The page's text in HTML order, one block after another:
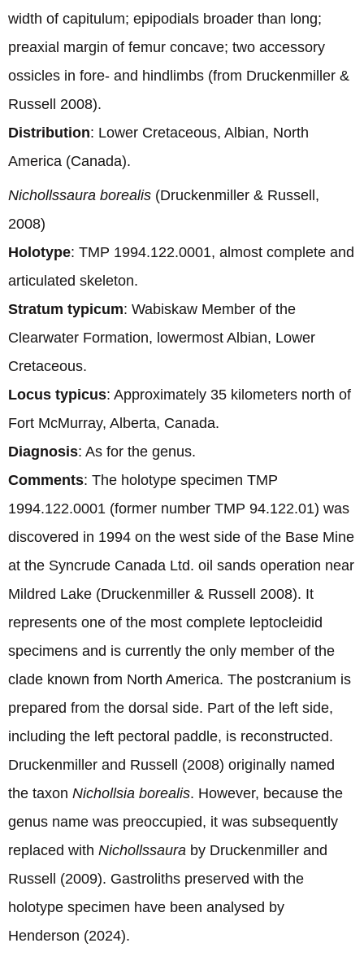
width of capitulum; epipodials broader than long;
preaxial margin of femur concave; two accessory
ossicles in fore- and hindlimbs (from Druckenmiller &
Russell 2008).
Distribution: Lower Cretaceous, Albian, North
America (Canada).
Nichollssaura borealis (Druckenmiller & Russell,
2008)
Holotype: TMP 1994.122.0001, almost complete and
articulated skeleton.
Stratum typicum: Wabiskaw Member of the
Clearwater Formation, lowermost Albian, Lower
Cretaceous.
Locus typicus: Approximately 35 kilometers north of
Fort McMurray, Alberta, Canada.
Diagnosis: As for the genus.
Comments: The holotype specimen TMP
1994.122.0001 (former number TMP 94.122.01) was
discovered in 1994 on the west side of the Base Mine
at the Syncrude Canada Ltd. oil sands operation near
Mildred Lake (Druckenmiller & Russell 2008). It
represents one of the most complete leptocleidid
specimens and is currently the only member of the
clade known from North America. The postcranium is
prepared from the dorsal side. Part of the left side,
including the left pectoral paddle, is reconstructed.
Druckenmiller and Russell (2008) originally named
the taxon Nichollsia borealis. However, because the
genus name was preoccupied, it was subsequently
replaced with Nichollssaura by Druckenmiller and
Russell (2009). Gastroliths preserved with the
holotype specimen have been analysed by
Henderson (2024).